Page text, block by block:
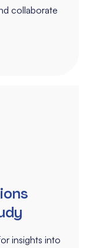
collaborate
insights into